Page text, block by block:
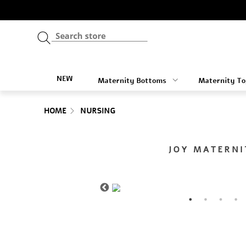
NEW Maternity Bottoms Maternity
HOME NURSING
JOY